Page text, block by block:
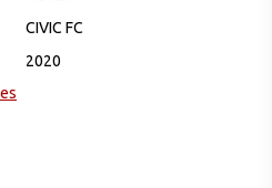
CIVIC FC
2020